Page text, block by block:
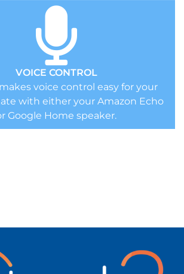
VOICE CONTROL
voice control easy for your
with either your Amazon Echo
Google Home speaker.